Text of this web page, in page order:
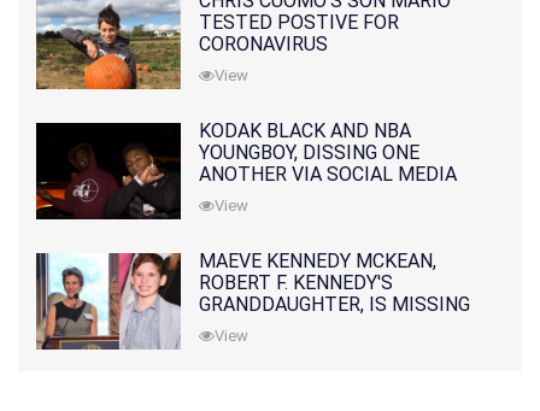
TESTED POSTIVE FOR
CORONAVIRUS
View
KODAK BLACK AND NBA
YOUNGBOY, DISSING ONE
ANOTHER VIA SOCIAL MEDIA
View
MAEVE KENNEDY MCKEAN,
ROBERT F. KENNEDY'S
GRANDDAUGHTER, IS MISSING
ALONG WITH HER SON
View